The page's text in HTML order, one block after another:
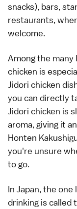
snacks), bars,
restaurants,
welcome.
Among the many
chicken is
Jidori chicken
you can directly
Jidori chicken is
aroma, giving it
Honten
you're unsure
to go.
In Japan, the
drinking is called